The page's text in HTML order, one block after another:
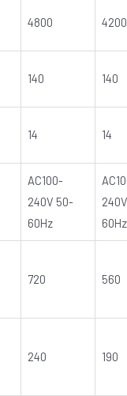
4800 4200
140 140
14 14
AC100-
240V 50-
60Hz
60Hz
720 560
240 190